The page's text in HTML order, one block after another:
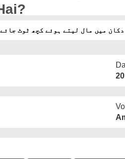
دکان میں مال لیتے ہوئے کچھ ٹوٹ